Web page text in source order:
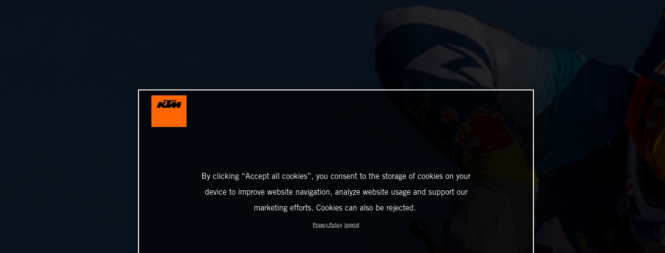
By clicking “Accept all cookies”, you consent to the storage of cookies on your
device to improve website navigation, analyze website usage and support our
marketing efforts. Cookies can also be rejected.
Privacy Policy Imprint